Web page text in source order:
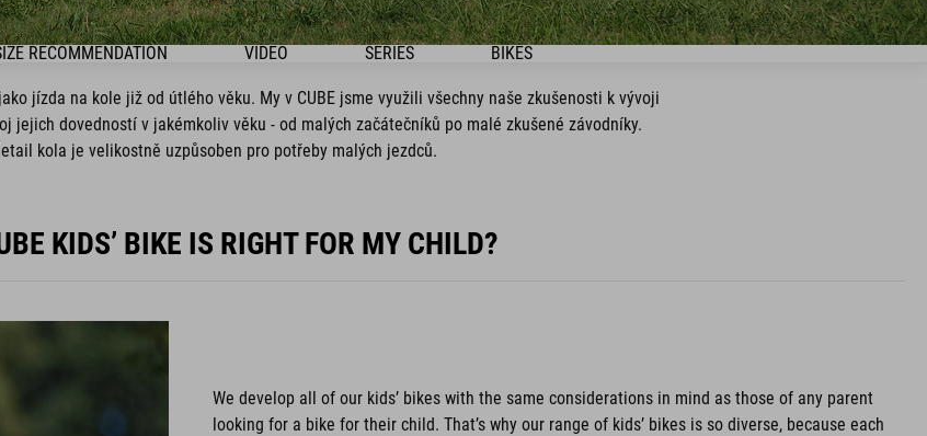
RECOMMENDATION VIDEO SERIES BIKES
jízda na kole již od útlého věku. My v CUBE jsme využili všechny naše zkušenosti k vývoji
jejich dovedností v jakémkoliv věku - od malých začátečníků po malé zkušené závodníky.
kola je velikostně uzpůsoben pro potřeby malých jezdců.
KIDS’ BIKE IS RIGHT FOR MY CHILD?
We develop all of our kids’ bikes with the same considerations in mind as those of any parent
looking for a bike for their child. That’s why our range of kids’ bikes is so diverse, because each